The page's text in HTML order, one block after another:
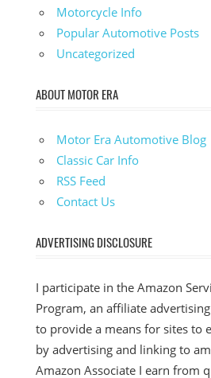
Motorcycle Info
Popular Automotive Posts
Uncategorized
ABOUT MOTOR ERA
Motor Era Automotive Blog
Classic Car Info
RSS Feed
Contact Us
ADVERTISING DISCLOSURE
I participate in the Amazon
Program, an affiliate
to provide a means for sites to
by advertising and linking to
Amazon Associate I earn from